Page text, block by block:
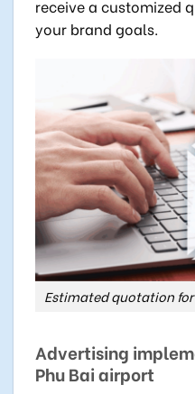
receive a customized
your brand goals.
Estimated quotation
Advertising
Phu Bai airport